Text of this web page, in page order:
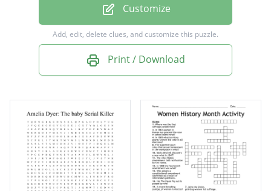
Customize
Add, edit, delete clues, and customize this puzzle.
Print / Download